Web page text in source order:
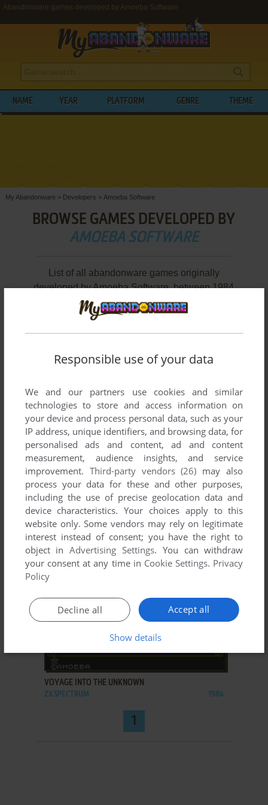
Abandonware games developed by Amoeba Software
NAME YEAR PLATFORM GENRE THEME
My Abandonware > Developers > Amoeba Software
BROWSE GAMES DEVELOPED BY
AMOEBA SOFTWARE
List of all abandonware games originally
developed by Amoeba Software, between 1984
and 1984.
Amoeba Software's Games 1-2 of 2
ADD TO FAVORITES
TANK TRAX
ADD TO FAVORITES
VOYAGE INTO THE UNKNOWN
ZX SPECTRUM 1984
1
Responsible use of your data
We and our partners use cookies and similar
technologies to store and access information on
your device and process personal data, such as your
IP address, unique identifiers, and browsing data, for
personalised ads and content, ad and content
measurement, audience insights, and service
improvement. Third-party vendors (26) may also
process your data for these and other purposes,
including the use of precise geolocation data and
device characteristics. Your choices apply to this
website only. Some vendors may rely on legitimate
interest instead of consent; you have the right to
object inAdvertising Settings. You can withdraw
your consent at any time in Cookie Settings. Privacy
Policy
Accept all
Decline all
Show details